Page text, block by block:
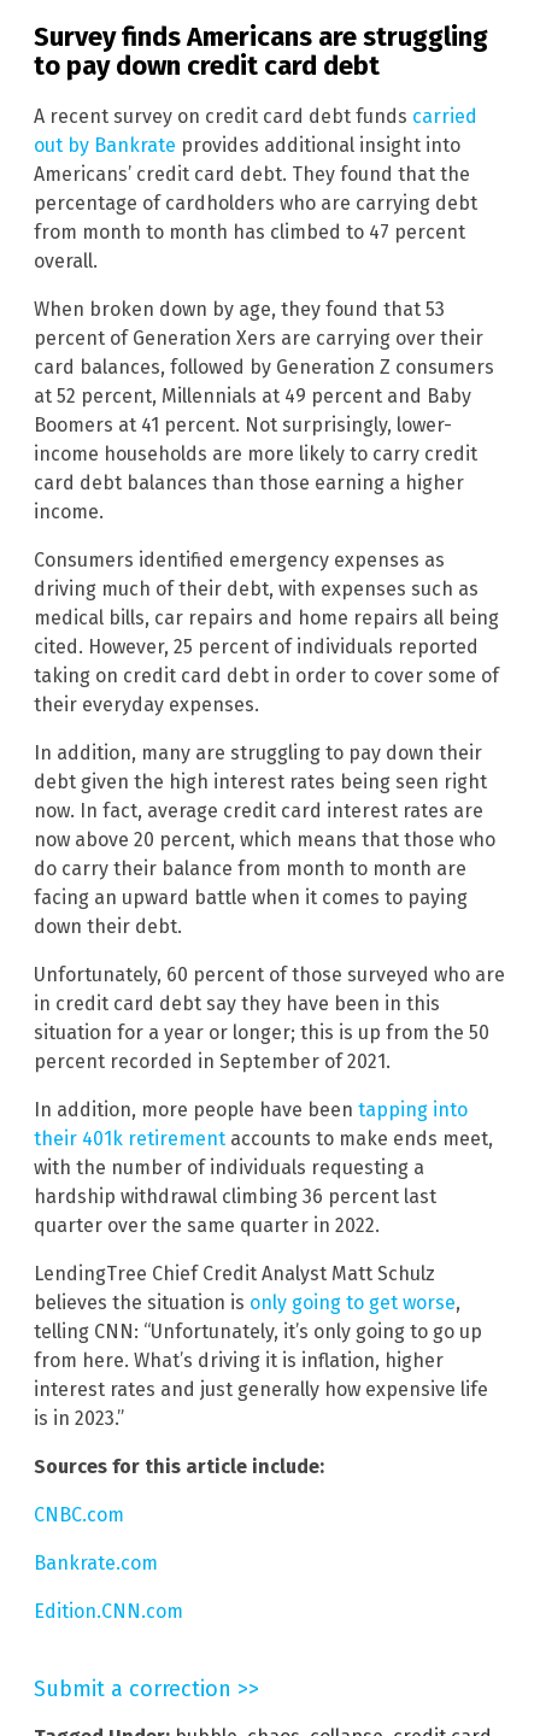
Survey finds Americans are struggling
to pay down credit card debt
A recent survey on credit card debt funds carried
out by Bankrate provides additional insight into
Americans’ credit card debt. They found that the
percentage of cardholders who are carrying debt
from month to month has climbed to 47 percent
overall.
When broken down by age, they found that 53
percent of Generation Xers are carrying over their
card balances, followed by Generation Z consumers
at 52 percent, Millennials at 49 percent and Baby
Boomers at 41 percent. Not surprisingly, lower-
income households are more likely to carry credit
card debt balances than those earning a higher
income.
Consumers identified emergency expenses as
driving much of their debt, with expenses such as
medical bills, car repairs and home repairs all being
cited. However, 25 percent of individuals reported
taking on credit card debt in order to cover some of
their everyday expenses.
In addition, many are struggling to pay down their
debt given the high interest rates being seen right
now. In fact, average credit card interest rates are
now above 20 percent, which means that those who
do carry their balance from month to month are
facing an upward battle when it comes to paying
down their debt.
Unfortunately, 60 percent of those surveyed who are
in credit card debt say they have been in this
situation for a year or longer; this is up from the 50
percent recorded in September of 2021.
In addition, more people have been tapping into
their 401k retirement accounts to make ends meet,
with the number of individuals requesting a
hardship withdrawal climbing 36 percent last
quarter over the same quarter in 2022.
LendingTree Chief Credit Analyst Matt Schulz
believes the situation is only going to get worse,
telling CNN: “Unfortunately, it’s only going to go up
from here. What’s driving it is inflation, higher
interest rates and just generally how expensive life
is in 2023.”
Sources for this article include:
CNBC.com
Bankrate.com
Edition.CNN.com
Submit a correction >>